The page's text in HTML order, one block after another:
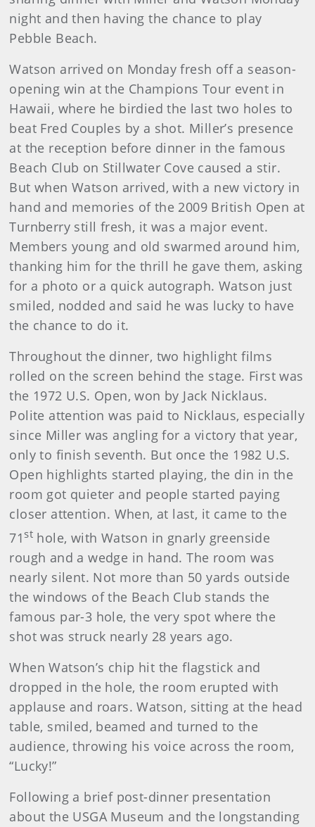
night and then having the chance to play
Pebble Beach.
Watson arrived on Monday fresh off a season-
opening win at the Champions Tour event in
Hawaii, where he birdied the last two holes to
beat Fred Couples by a shot. Miller’s presence
at the reception before dinner in the famous
Beach Club on Stillwater Cove caused a stir.
But when Watson arrived, with a new victory in
hand and memories of the 2009 British Open at
Turnberry still fresh, it was a major event.
Members young and old swarmed around him,
thanking him for the thrill he gave them, asking
for a photo or a quick autograph. Watson just
smiled, nodded and said he was lucky to have
the chance to do it.
Throughout the dinner, two highlight films
rolled on the screen behind the stage. First was
the 1972 U.S. Open, won by Jack Nicklaus.
Polite attention was paid to Nicklaus, especially
since Miller was angling for a victory that year,
only to finish seventh. But once the 1982 U.S.
Open highlights started playing, the din in the
room got quieter and people started paying
closer attention. When, at last, it came to the
71 st hole, with Watson in gnarly greenside
rough and a wedge in hand. The room was
nearly silent. Not more than 50 yards outside
the windows of the Beach Club stands the
famous par-3 hole, the very spot where the
shot was struck nearly 28 years ago.
When Watson’s chip hit the flagstick and
dropped in the hole, the room erupted with
applause and roars. Watson, sitting at the head
table, smiled, beamed and turned to the
audience, throwing his voice across the room,
“Lucky!”
Following a brief post-dinner presentation
about the USGA Museum and the longstanding